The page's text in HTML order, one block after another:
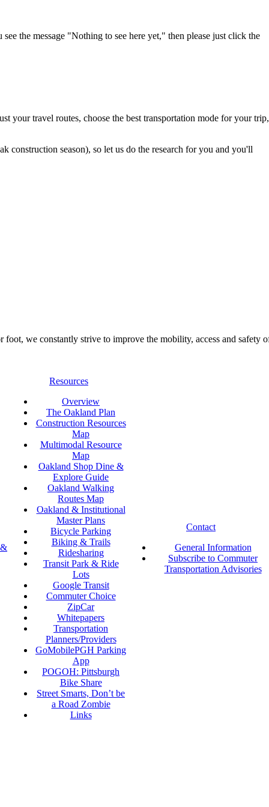
the message "Nothing to see here yet," then please just click the
your travel routes, choose the best transportation mode for your trip,
construction season), so let us do the research for you and you'll
we constantly strive to improve the mobility, access and safety
Resources
Overview
The Oakland Plan
Construction Resources
Map
Multimodal Resource
Map
Oakland Shop Dine &
Explore Guide
Oakland Walking
Routes Map
Oakland & Institutional
Master Plans
Bicycle Parking
Biking & Trails
Ridesharing
Transit Park & Ride
Lots
Google Transit
Commuter Choice
ZipCar
Whitepapers
Transportation
Planners/Providers
GoMobilePGH Parking
App
POGOH: Pittsburgh
Bike Share
Street Smarts, Don’t be
a Road Zombie
Links
Contact
General Information
Subscribe to Commuter
Transportation Advisories